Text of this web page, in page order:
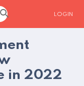
LOGIN
in 2022